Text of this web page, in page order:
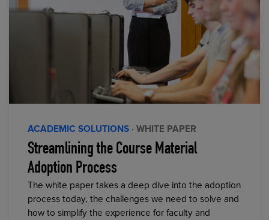
ACADEMIC SOLUTIONS · WHITE PAPER
Streamlining the Course Material
Adoption Process
The white paper takes a deep dive into the adoption
process today, the challenges we need to solve and
how to simplify the experience for faculty and